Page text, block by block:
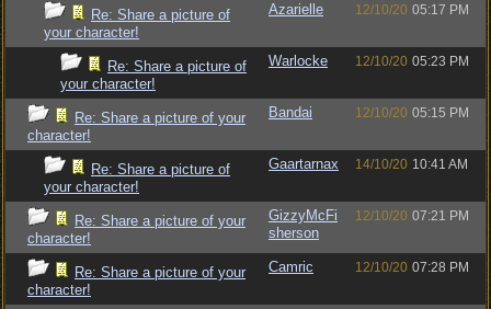
Re: Share a picture of
your character!
Azarielle 12/10/20 05:17 PM
Re: Share a picture of
your character!
Warlocke 12/10/20 05:23 PM
Re: Share a picture of your
character!
Bandai 12/10/20 05:15 PM
Re: Share a picture of
your character!
Gaartarnax 14/10/20 10:41 AM
Re: Share a picture of your
character!
GizzyMcFi
sherson
12/10/20 07:21 PM
Re: Share a picture of your
character!
Camric 12/10/20 07:28 PM